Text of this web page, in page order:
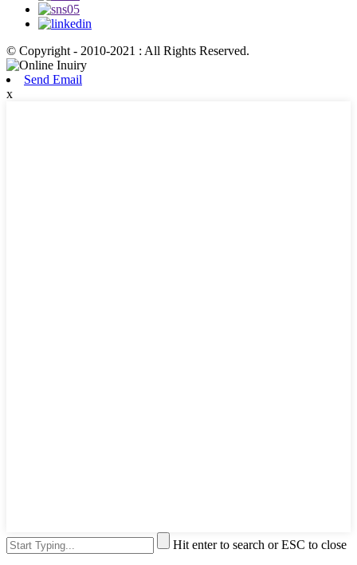
© Copyright - 2010-2021 : All Rights Reserved.
Send Email
x
Hit enter to search or ESC to close